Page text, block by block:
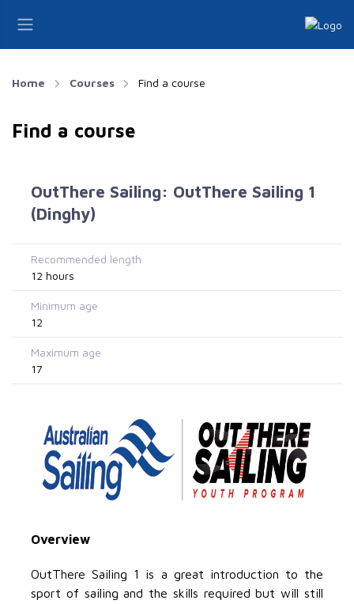
Home Courses Find a course
Find a course
OutThere Sailing: OutThere Sailing 1
(Dinghy)
Recommended length
12 hours
Minimum age
12
Maximum age
17
Overview
OutThere Sailing 1 is a great introduction to the
sport of sailing and the skills required but will still